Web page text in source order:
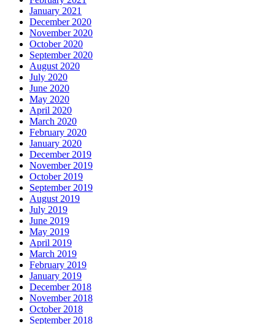
January 2021
December 2020
November 2020
October 2020
September 2020
August 2020
July 2020
June 2020
May 2020
April 2020
March 2020
February 2020
January 2020
December 2019
November 2019
October 2019
September 2019
August 2019
July 2019
June 2019
May 2019
April 2019
March 2019
February 2019
January 2019
December 2018
November 2018
October 2018
September 2018